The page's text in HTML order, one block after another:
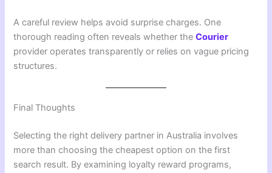
A careful review helps avoid surprise charges. One
thorough reading often reveals whether theCourier
provider operates transparently or relies on vague pricing
structures.
Final Thoughts
Selecting the right delivery partner in Australia involves
more than choosing the cheapest option on the first
search result. By examining loyalty reward programs,